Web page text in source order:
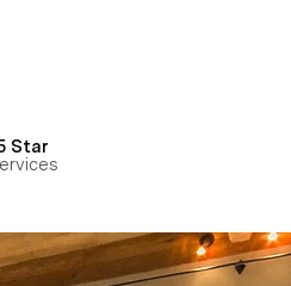
Star